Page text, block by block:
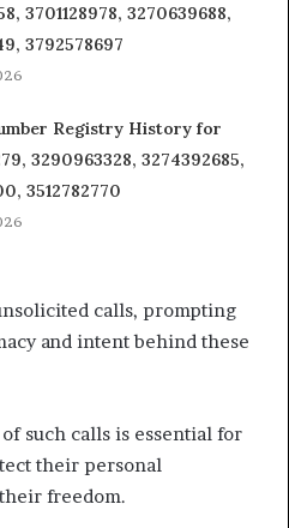
3701128978, 3270639688,
3792578697
Registry History for
3290963328, 3274392685,
3512782770
calls, prompting
and intent behind these
such calls is essential for
their personal
freedom.